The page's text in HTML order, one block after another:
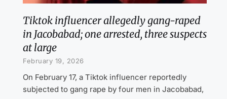
Tiktok influencer allegedly gang-raped
in Jacobabad; one arrested, three suspects
at large
February 19, 2026
On February 17, a Tiktok influencer reportedly
subjected to gang rape by four men in Jacobabad,